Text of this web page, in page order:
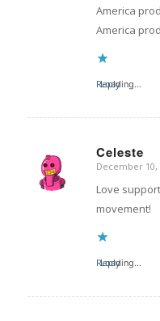
America
America
Loading...
Reply
Celeste
says:
December 10,
Love
movement!
Loading...
Reply